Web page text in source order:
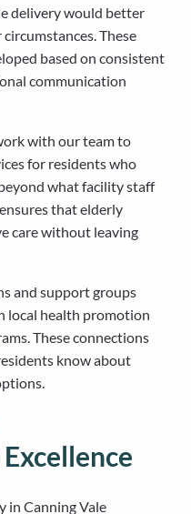
delivery would better
These
based on consistent
communication
with our team to
for residents who
what facility staff
that elderly
care without leaving
and support groups
local health promotion
These connections
know about
in Canning Vale